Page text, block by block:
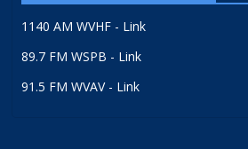
1140 AM WVHF - Link
89.7 FM WSPB - Link
91.5 FM WVAV - Link